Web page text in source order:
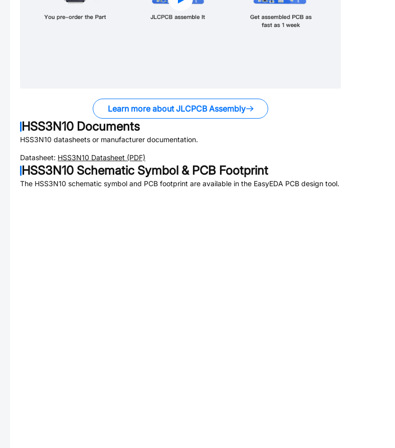
Learn more about JLCPCB Assembly
HSS3N10 Documents
HSS3N10 datasheets or manufacturer documentation.
Datasheet: HSS3N10 Datasheet (PDF)
HSS3N10 Schematic Symbol & PCB Footprint
The HSS3N10 schematic symbol and PCB footprint are available in the EasyEDA PCB design tool.